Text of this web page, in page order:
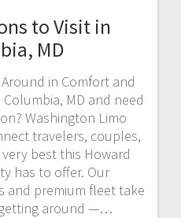
to Visit in
MD
in Comfort and
MD and need
Washington Limo
travelers, couples,
best this Howard
has to offer. Our
and premium fleet take
around —…